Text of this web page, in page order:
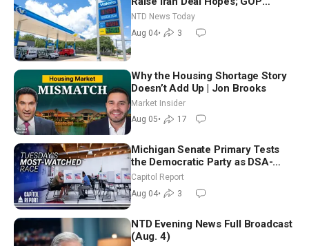
Senators to Advance Blanche
Nomination
NTD News Today
Aug 04• 3
Why the Housing Shortage Story
Doesn’t Add Up | Jon Brooks
Market Insider
Aug 05• 17
Michigan Senate Primary Tests
the Democratic Party as DSA-
Aligned Candidates Gain Ground
Nationwide
Capitol Report
Aug 04• 3
NTD Evening News Full Broadcast
(Aug. 4)